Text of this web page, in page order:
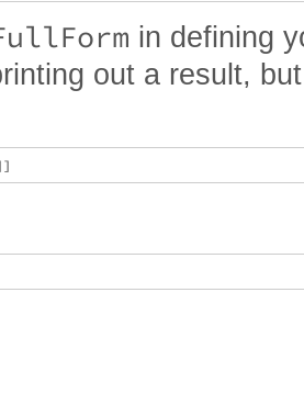
in defining
out a result,